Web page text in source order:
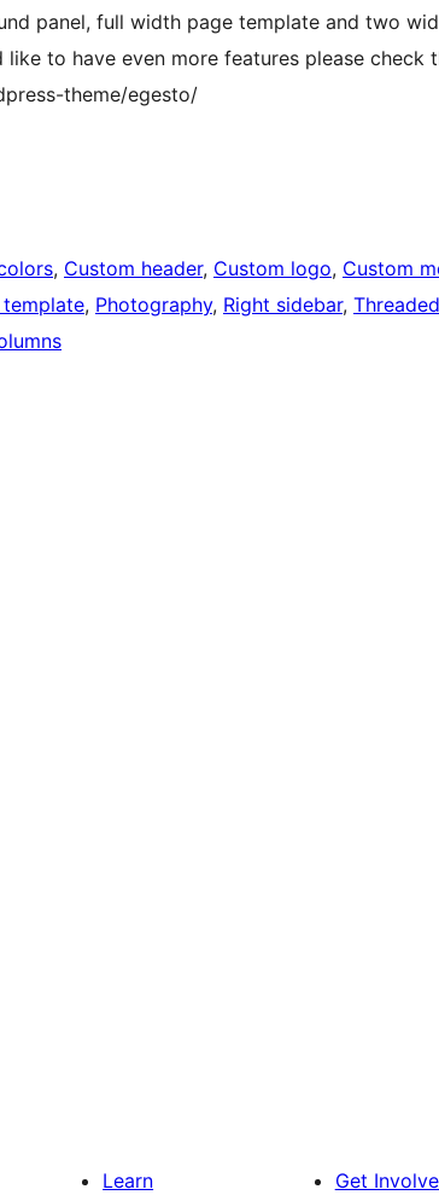
panel, full width page template and two
like to have even more features please check
theme/egesto/
, Custom header, Custom logo, Custom
, Photography, Right sidebar,
Learn Get